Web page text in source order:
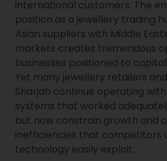
international customers. The
position as a jewellery trading
Asian suppliers with Middle
markets creates tremendous
businesses positioned to
Yet many jewellery retailers
Sharjah continue operating
systems that worked
but now constrain growth and
inefficiencies that competitors
technology easily exploit.